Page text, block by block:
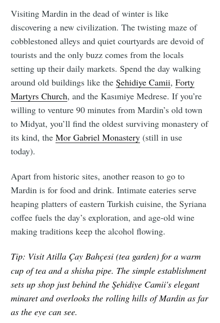
Visiting Mardin in the dead of winter is like
discovering a new civilization. The twisting maze of
cobblestoned alleys and quiet courtyards are devoid of
tourists and the only buzz comes from the locals
setting up their daily markets. Spend the day walking
around old buildings like theŞehidiye Camii,Forty
Martyrs Church, and the Kasımiye Medrese. If you’re
willing to venture 90 minutes from Mardin’s old town
to Midyat, you’ll find the oldest surviving monastery of
its kind, theMor Gabriel Monastery (still in use
today).
Apart from historic sites, another reason to go to
Mardin is for food and drink. Intimate eateries serve
heaping platters of eastern Turkish cuisine, the Syriana
coffee fuels the day’s exploration, and age-old wine
making traditions keep the alcohol flowing.
Tip: Visit Atilla Çay Bahçesi (tea garden) for a warm
cup of tea and a shisha pipe. The simple establishment
sets up shop just behind the Şehidiye Camii's elegant
minaret and overlooks the rolling hills of Mardin as far
as the eye can see.